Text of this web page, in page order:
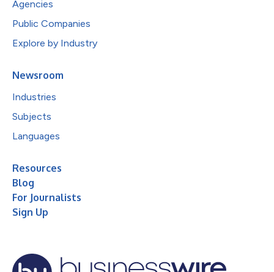
Agencies
Public Companies
Explore by Industry
Newsroom
Industries
Subjects
Languages
Resources
Blog
For Journalists
Sign Up